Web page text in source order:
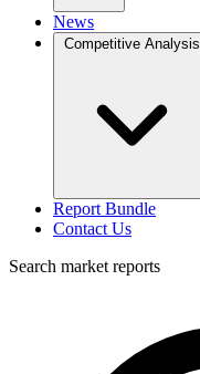
News
Competitive Analysis
Report Bundle
Contact Us
Search market reports